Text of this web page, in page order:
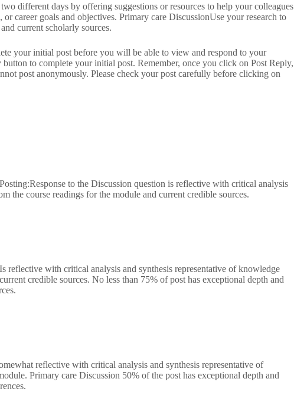
different days by offering suggestions or resources to help your colleagues
career goals and objectives. Primary care DiscussionUse your research to
current scholarly sources.
your initial post before you will be able to view and respond to your
to complete your initial post. Remember, once you click on Post Reply,
post anonymously. Please check your post carefully before clicking on
to the Discussion question is reflective with critical analysis
the course readings for the module and current credible sources.
reflective with critical analysis and synthesis representative of knowledge
credible sources. No less than 75% of post has exceptional depth and
reflective with critical analysis and synthesis representative of
Primary care Discussion 50% of the post has exceptional depth and